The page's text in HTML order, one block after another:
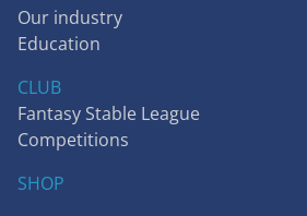
Our industry
Education
CLUB
Fantasy Stable League
Competitions
SHOP